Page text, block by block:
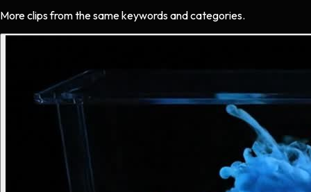
More clips from the same keywords and categories.